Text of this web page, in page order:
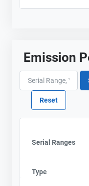
Emission
Serial Ranges
Type